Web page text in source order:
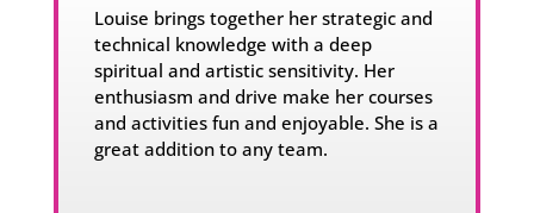
Louise brings together her strategic and
technical knowledge with a deep
spiritual and artistic sensitivity. Her
enthusiasm and drive make her courses
and activities fun and enjoyable. She is a
great addition to any team.